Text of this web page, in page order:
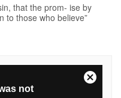
that the prom- ise by
to those who believe”